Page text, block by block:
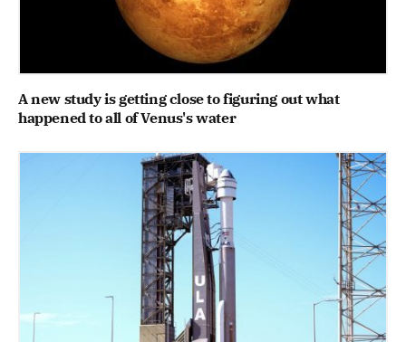
A new study is getting close to figuring out what
happened to all of Venus's water